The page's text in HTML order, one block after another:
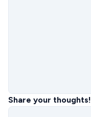
Share your thoughts!